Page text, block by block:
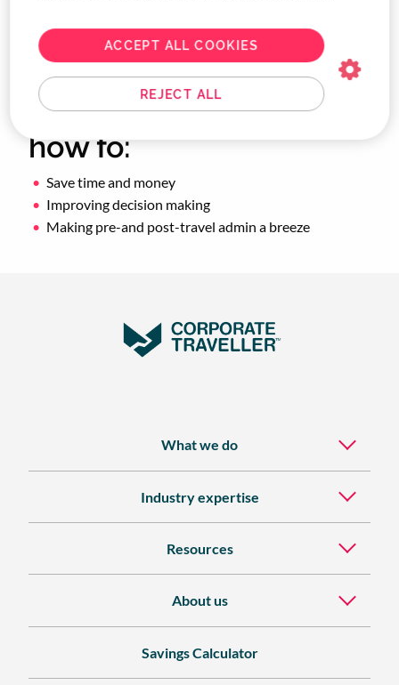
Touch: The great
balancing act
whitepaper to learn
how to:
Save time and money
Improving decision making
Making pre-and post-travel admin a breeze
What we do
Industry expertise
Resources
About us
Savings Calculator
REJECT ALL
ACCEPT ALL COOKIES